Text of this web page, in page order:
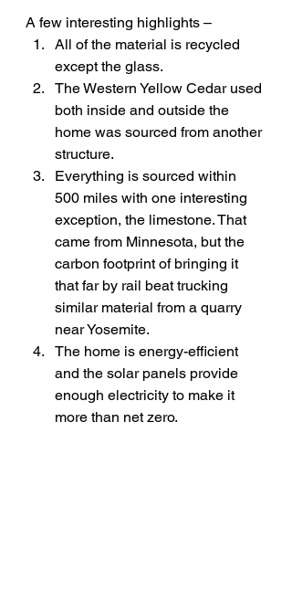
A few interesting highlights –
All of the material is recycled
except the glass.
The Western Yellow Cedar used
both inside and outside the
home was sourced from another
structure.
Everything is sourced within
500 miles with one interesting
exception, the limestone. That
came from Minnesota, but the
carbon footprint of bringing it
that far by rail beat trucking
similar material from a quarry
near Yosemite.
The home is energy-efficient
and the solar panels provide
enough electricity to make it
more than net zero.